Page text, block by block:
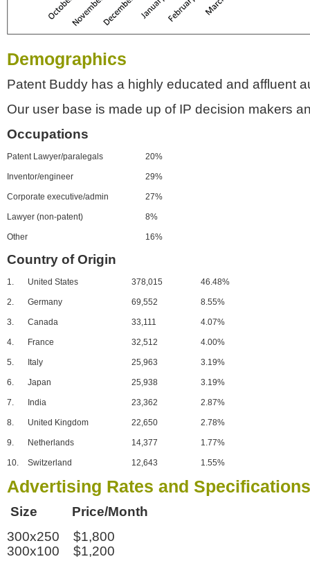
Demographics
Patent Buddy has a highly educated and affluent
Our user base is made up of IP decision makers
Occupations
Patent Lawyer/paralegals 20%
Inventor/engineer 29%
Corporate executive/admin 27%
Lawyer (non-patent) 8%
Other 16%
Country of Origin
1. United States 378,015 46.48%
2. Germany 69,552 8.55%
3. Canada 33,111 4.07%
4. France 32,512 4.00%
5. Italy 25,963 3.19%
6. Japan 25,938 3.19%
7. India 23,362 2.87%
8. United Kingdom 22,650 2.78%
9. Netherlands 14,377 1.77%
10. Switzerland 12,643 1.55%
Advertising Rates and Specifications
Size Price/Month
300x250 $1,800
300x100 $1,200